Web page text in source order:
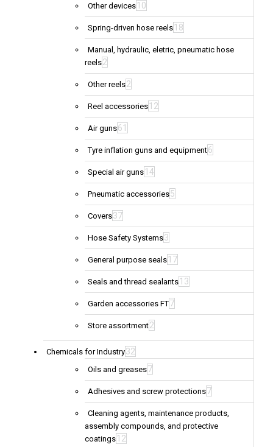
Other devices 10
Spring-driven hose reels 18
Manual, hydraulic, eletric, pneumatic hose
reels2
Other reels2
Reel accessories 12
Air guns61
Tyre inflation guns and equipment6
Special air guns 14
Pneumatic accessories5
Covers37
Hose Safety Systems3
General purpose seals 17
Seals and thread sealants 13
Garden accessories FT7
Store assortment2
Chemicals for Industry32
Oils and greases7
Adhesives and screw protections7
Cleaning agents, maintenance products,
assembly compounds, and protective
coatings 12